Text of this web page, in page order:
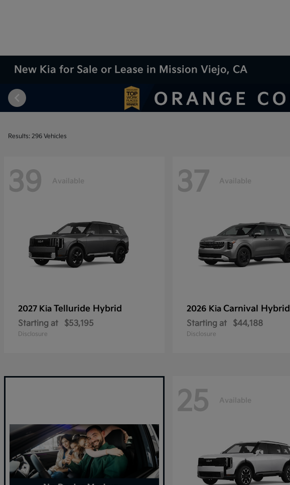
New Kia for Sale or Lease in Mission Viejo, CA
Results: 296 Vehicles
39 Available
2027 Kia Telluride Hybrid
Starting at $53,195
Disclosure
37 Available
2026 Kia Carnival Hybrid
Starting at $44,188
Disclosure
25 Available